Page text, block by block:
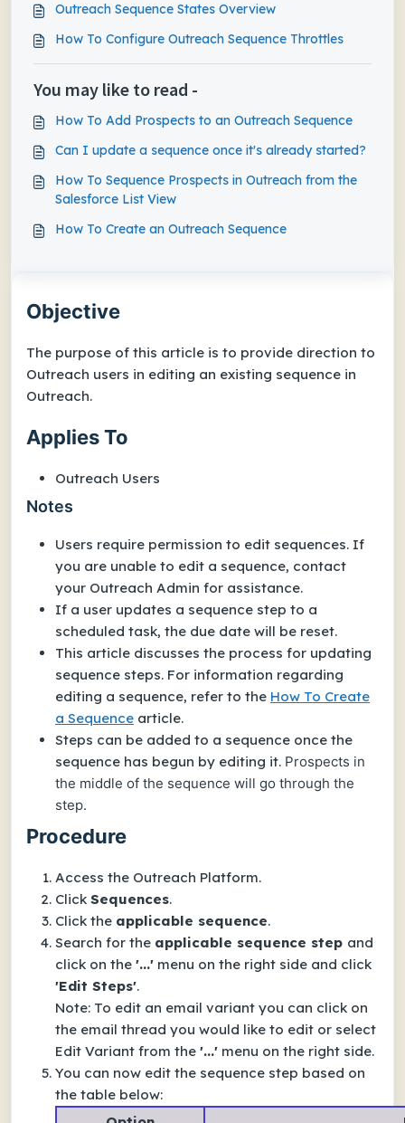
Objective
The purpose of this article is to provide direction to
Outreach users in editing an existing sequence in
Outreach.
Applies To
Outreach Users
Notes
Users require permission to edit sequences. If
you are unable to edit a sequence, contact
your Outreach Admin for assistance.
If a user updates a sequence step to a
scheduled task, the due date will be reset.
This article discusses the process for updating
sequence steps. For information regarding
editing a sequence, refer to the How To Create
a Sequence article.
Steps can be added to a sequence once the
sequence has begun by editing it. Prospects in
the middle of the sequence will go through the
step.
Procedure
Access the Outreach Platform.
Click Sequences.
Click the applicable sequence.
Search for the applicable sequence step and
click on the '...' menu on the right side and click
'Edit Steps'.
Note: To edit an email variant you can click on
the email thread you would like to edit or select
Edit Variant from the '...' menu on the right side.
You can now edit the sequence step based on
the table below:
Outreach Sequence States Overview
How To Configure Outreach Sequence Throttles
You may like to read -
How To Add Prospects to an Outreach Sequence
Can I update a sequence once it's already started?
How To Sequence Prospects in Outreach from the
Salesforce List View
How To Create an Outreach Sequence